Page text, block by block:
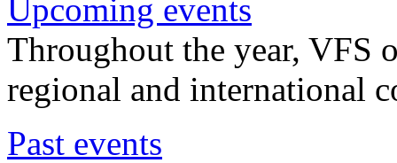
Upcoming events
Throughout the year, VFS
regional and international
Past events